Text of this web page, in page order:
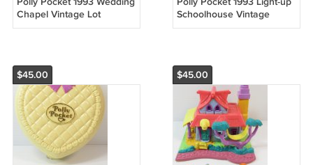
Chapel Vintage Lot
Bluebird Toys (55096)
Schoolhouse Vintage
Bluebird Toys (55185)
$45.00 $45.00